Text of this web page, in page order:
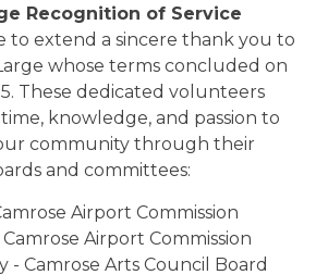
Recognition of Service
to extend a sincere thank you to
whose terms concluded on
These dedicated volunteers
knowledge, and passion to
community through their
and committees:
Airport Commission
Airport Commission
- Camrose Arts Council Board